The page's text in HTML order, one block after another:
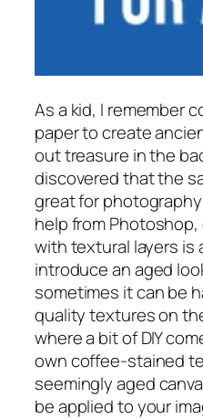
As a kid, I remember
paper to create
out treasure in the
discovered that the
great for
help from
with textural layers is
introduce an aged
sometimes it can be
quality textures on
where a bit of DIY
own coffee-stained
seemingly aged
be applied to your